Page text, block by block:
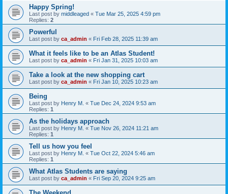
Happy Spring!
Last post by middleaged « Tue Mar 25, 2025 4:59 pm
Replies: 2
Powerful
Last post by ca_admin « Fri Feb 28, 2025 11:39 am
What it feels like to be an Atlas Student!
Last post by ca_admin « Fri Jan 31, 2025 10:03 am
Take a look at the new shopping cart
Last post by ca_admin « Fri Jan 10, 2025 10:23 am
Being
Last post by Henry M. « Tue Dec 24, 2024 9:53 am
Replies: 1
As the holidays approach
Last post by Henry M. « Tue Nov 26, 2024 11:21 am
Replies: 1
Tell us how you feel
Last post by Henry M. « Tue Oct 22, 2024 5:46 am
Replies: 1
What Atlas Students are saying
Last post by ca_admin « Fri Sep 20, 2024 9:25 am